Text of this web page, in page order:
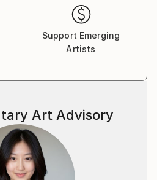
Support Emerging
Artists
Art Advisory